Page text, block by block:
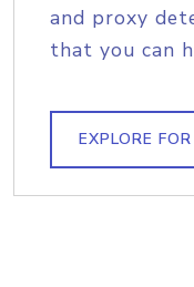
and proxy
that you can
EXPLORE